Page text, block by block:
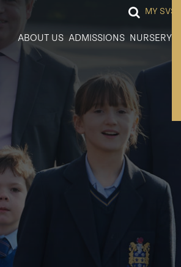
MY SVS
ABOUT US ADMISSIONS NURSERY